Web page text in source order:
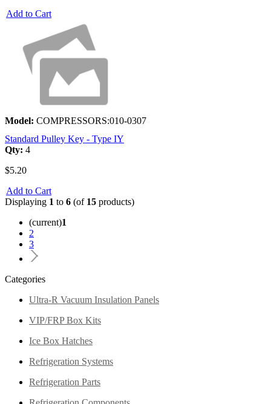
Add to Cart
Model: COMPRESSORS:010-0307
Standard Pulley Key - Type IY
Qty: 4
$5.20
Add to Cart
Displaying 1 to 6 (of 15 products)
(current)1
2
3
Categories
Ultra-R Vacuum Insulation Panels
VIP/FRP Box Kits
Ice Box Hatches
Refrigeration Systems
Refrigeration Parts